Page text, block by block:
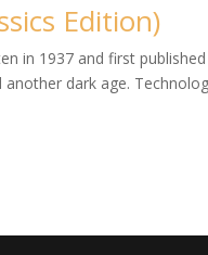
Edition)
in 1937 and first
dark age.